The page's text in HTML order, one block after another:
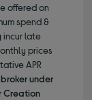
offered on
spend &
incur late
prices
APR
under
Creation